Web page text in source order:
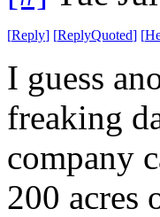
[Reply] [ReplyQuoted] [
I guess
freaking
company
200 acres